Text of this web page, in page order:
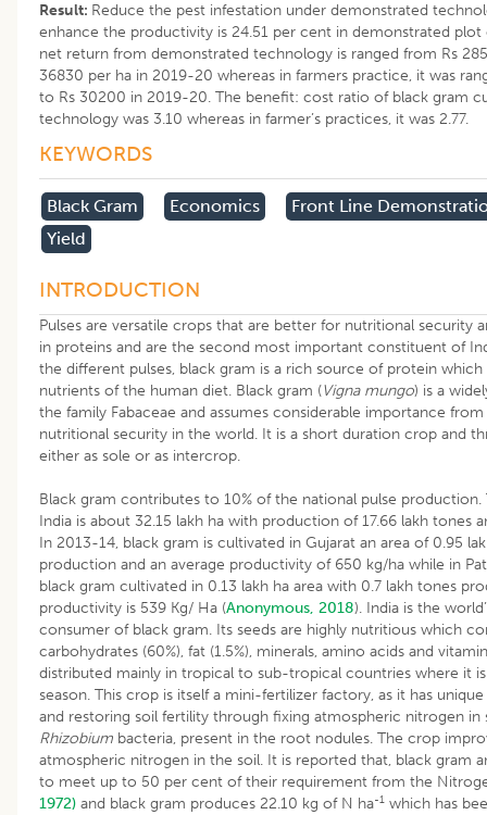
Result: Reduce the pest infestation under demonstrated
enhance the productivity is 24.51 per cent in demonstrated plot
net return from demonstrated technology is ranged from Rs
36830 per ha in 2019-20 whereas in farmers practice, it was
to Rs 30200 in 2019-20. The benefit: cost ratio of black gram
technology was 3.10 whereas in farmer’s practices, it was 2.77.
KEYWORDS
Black Gram Economics
Front Line
Yield
INTRODUCTION
Pulses are versatile crops that are better for nutritional security
in proteins and are the second most important constituent of
the different pulses, black gram is a rich source of protein
nutrients of the human diet. Black gram (Vigna mungo) is a
the family Fabaceae and assumes considerable importance
nutritional security in the world. It is a short duration crop and
either as sole or as intercrop.
Black gram contributes to 10% of the national pulse production.
India is about 32.15 lakh ha with production of 17.66 lakh tones
In 2013-14, black gram is cultivated in Gujarat an area of 0.95
production and an average productivity of 650 kg/ha while in
black gram cultivated in 0.13 lakh ha area with 0.7 lakh tones
productivity is 539 Kg/ Ha (Anonymous, 2018). India is the
consumer of black gram. Its seeds are highly nutritious which
carbohydrates (60%), fat (1.5%), minerals, amino acids and
distributed mainly in tropical to sub-tropical countries where it
season. This crop is itself a mini-fertilizer factory, as it has
and restoring soil fertility through fixing atmospheric nitrogen
Rhizobium bacteria, present in the root nodules. The crop
atmospheric nitrogen in the soil. It is reported that, black gram
to meet up to 50 per cent of their requirement from the
1972) and black gram produces 22.10 kg of N ha-1 which has